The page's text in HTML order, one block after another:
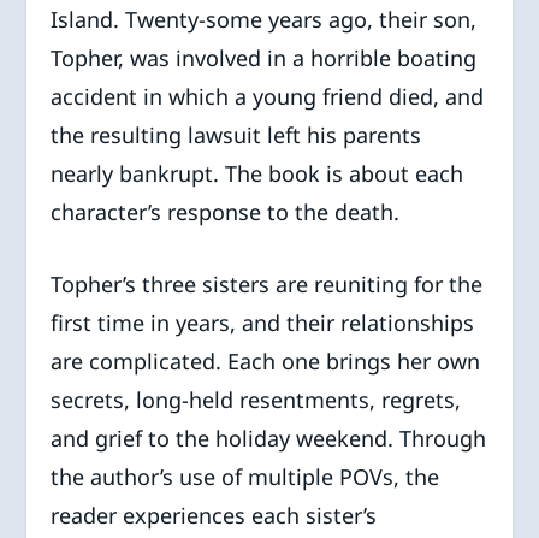
Island. Twenty-some years ago, their son,
Topher, was involved in a horrible boating
accident in which a young friend died, and
the resulting lawsuit left his parents
nearly bankrupt. The book is about each
character’s response to the death.
Topher’s three sisters are reuniting for the
first time in years, and their relationships
are complicated. Each one brings her own
secrets, long-held resentments, regrets,
and grief to the holiday weekend. Through
the author’s use of multiple POVs, the
reader experiences each sister’s